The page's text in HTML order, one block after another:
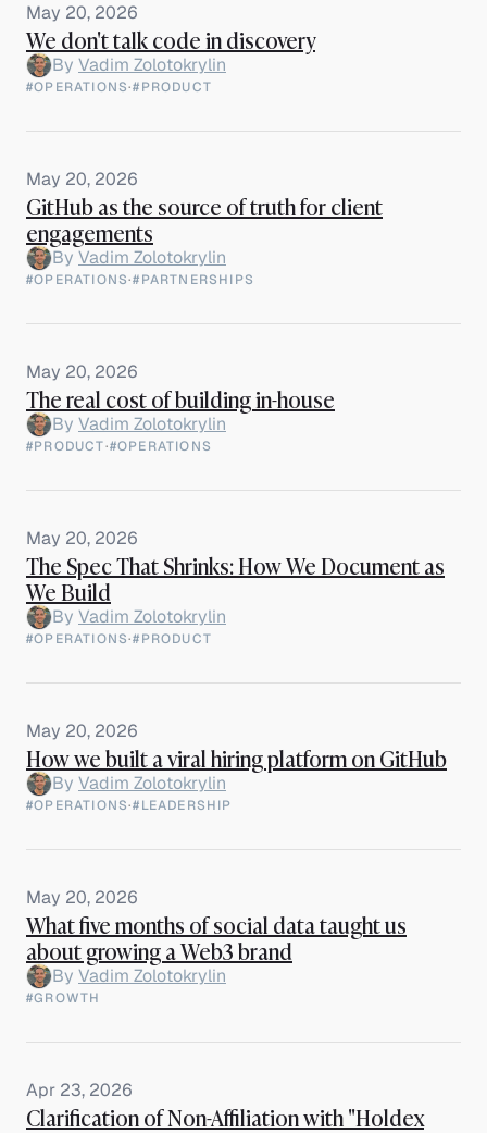
May 20, 2026
We don't talk code in discovery
By Vadim Zolotokrylin
#OPERATIONS·#PRODUCT
May 20, 2026
GitHub as the source of truth for client
engagements
By Vadim Zolotokrylin
#OPERATIONS·#PARTNERSHIPS
May 20, 2026
The real cost of building in-house
By Vadim Zolotokrylin
#PRODUCT·#OPERATIONS
May 20, 2026
The Spec That Shrinks: How We Document as
We Build
By Vadim Zolotokrylin
#OPERATIONS·#PRODUCT
May 20, 2026
How we built a viral hiring platform on GitHub
By Vadim Zolotokrylin
#OPERATIONS·#LEADERSHIP
May 20, 2026
What five months of social data taught us
about growing a Web3 brand
By Vadim Zolotokrylin
#GROWTH
Apr 23, 2026
Clarification of Non-Affiliation with "Holdex